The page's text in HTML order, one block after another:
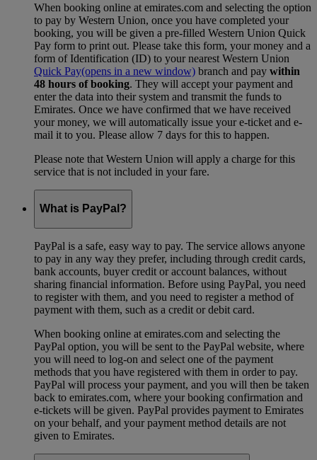
When booking online at emirates.com and selecting the option
to pay by Western Union, once you have completed your
booking, you will be given a pre-filled Western Union Quick
Pay form to print out. Please take this form, your money and a
form of Identification (ID) to your nearest Western Union
Quick Pay(opens in a new window) branch and pay within
48 hours of booking. They will accept your payment and
enter the data into their system and transmit the funds to
Emirates. Once we have confirmed that we have received
your money, we will automatically issue your e-ticket and e-
mail it to you. Please allow 7 days for this to happen.
Please note that Western Union will apply a charge for this
service that is not included in your fare.
What is PayPal?
PayPal is a safe, easy way to pay. The service allows anyone
to pay in any way they prefer, including through credit cards,
bank accounts, buyer credit or account balances, without
sharing financial information. Before using PayPal, you need
to register with them, and you need to register a method of
payment with them, such as a credit or debit card.
When booking online at emirates.com and selecting the
PayPal option, you will be sent to the PayPal website, where
you will need to log-on and select one of the payment
methods that you have registered with them in order to pay.
PayPal will process your payment, and you will then be taken
back to emirates.com, where your booking confirmation and
e-tickets will be given. PayPal provides payment to Emirates
on your behalf, and your payment method details are not
given to Emirates.